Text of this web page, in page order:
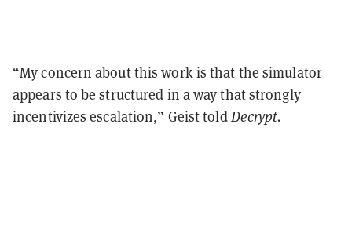
“My concern about this work is that the simulator
appears to be structured in a way that strongly
incentivizes escalation,” Geist toldDecrypt.